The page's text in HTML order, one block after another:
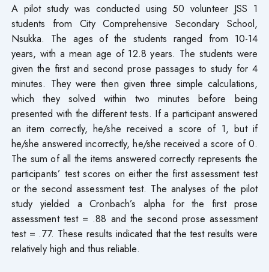
A pilot study was conducted using 50 volunteer JSS 1
students from City Comprehensive Secondary School,
Nsukka. The ages of the students ranged from 10-14
years, with a mean age of 12.8 years. The students were
given the first and second prose passages to study for 4
minutes. They were then given three simple calculations,
which they solved within two minutes before being
presented with the different tests. If a participant answered
an item correctly, he/she received a score of 1, but if
he/she answered incorrectly, he/she received a score of 0.
The sum of all the items answered correctly represents the
participants’ test scores on either the first assessment test
or the second assessment test. The analyses of the pilot
study yielded a Cronbach’s alpha for the first prose
assessment test = .88 and the second prose assessment
test = .77. These results indicated that the test results were
relatively high and thus reliable.